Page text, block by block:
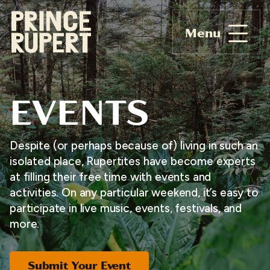
Menu
EVENTS
Despite (or perhaps because of) living in such an
isolated place, Rupertites have become experts
at filling their free time with events and
activities. On any particular weekend, it’s easy to
participate in live music, events, festivals, and
more.
Submit Your Event